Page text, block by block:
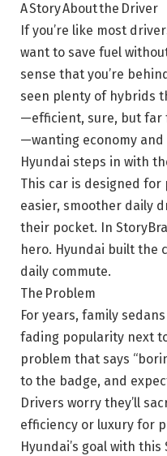
A Story About the Driver
If you’re like most
want to save fuel
sense that you’re
seen plenty of hybrids
—efficient, sure, but far
—wanting economy
Hyundai steps in with
This car is designed for
easier, smoother daily
their pocket. In
hero. Hyundai built the
daily commute.
The Problem
For years, family
fading popularity next
problem that says
to the badge, and
Drivers worry they’ll
efficiency or luxury for
Hyundai’s goal with